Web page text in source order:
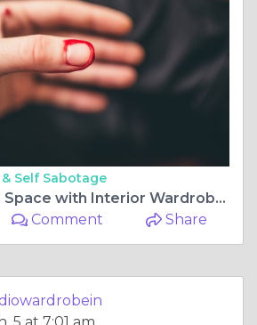
Self Sabotage
Transform Your Space with Interior Wardrobe Design for Bedroom and Modular Wardrobe Design by Latushya
Comment Share